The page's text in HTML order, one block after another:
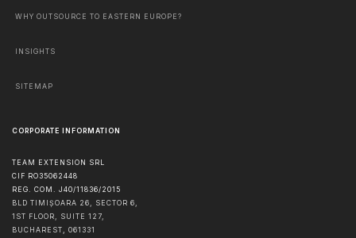
WHY OUTSOURCE TO EASTERN EUROPE?
INSIGHTS
SITEMAP
CORPORATE INFORMATION
TEAM EXTENSION SRL
CIF RO35062448
REG. COM. J40/11836/2015
BLD TIMIȘOARA 26, SECTOR 6,
1ST FLOOR, SUITE 127,
BUCHAREST
061331